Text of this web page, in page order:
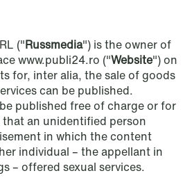
("Russmedia") is the owner of
www.publi24.ro ("Website") on
for, inter alia, the sale of goods
can be published.
published free of charge or for
that an unidentified person
in which the content
individual – the appellant in
– offered sexual services.